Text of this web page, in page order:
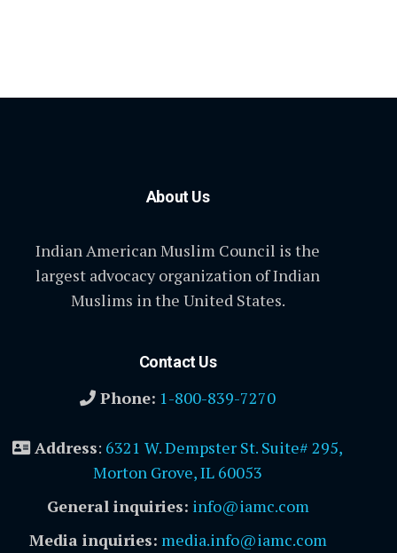
About Us
Indian American Muslim Council is the
largest advocacy organization of Indian
Muslims in the United States.
Contact Us
Phone: 1-800-839-7270
Address: 6321 W. Dempster St. Suite# 295,
Morton Grove, IL 60053
General inquiries: info@iamc.com
Media inquiries: media.info@iamc.com